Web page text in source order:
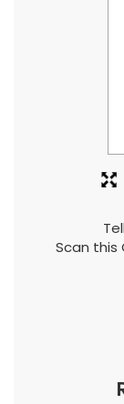
Scan this